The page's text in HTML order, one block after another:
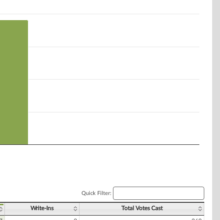
Quick Filter:
Write-Ins Total Votes Cast